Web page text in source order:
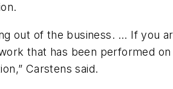
out of the business. … If you
that has been performed on
Carstens said.